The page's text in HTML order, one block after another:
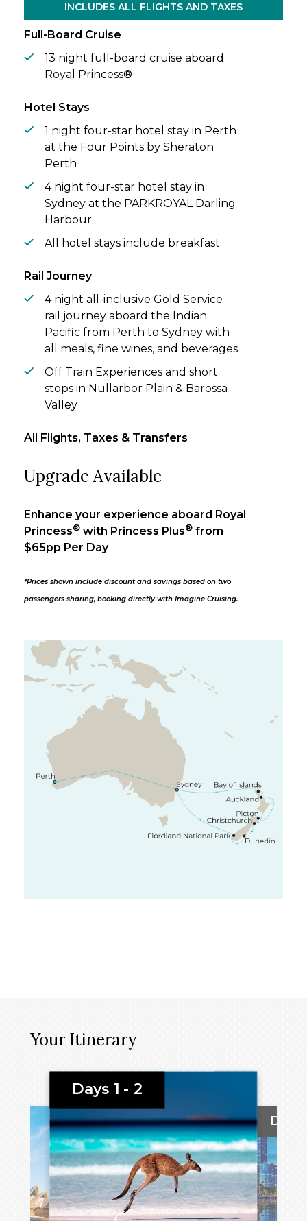
cruise through majestic Fiordland National
Park.
INCLUDES ALL FLIGHTS AND TAXES
Full-Board Cruise
13 night full-board cruise aboard
Royal Princess®
Hotel Stays
1 night four-star hotel stay in Perth
at the Four Points by Sheraton
Perth
4 night four-star hotel stay in
Sydney at the PARKROYAL Darling
Harbour
All hotel stays include breakfast
Rail Journey
4 night all-inclusive Gold Service
rail journey aboard the Indian
Pacific from Perth to Sydney with
all meals, fine wines, and beverages
Off Train Experiences and short
stops in Nullarbor Plain & Barossa
Valley
All Flights, Taxes & Transfers
Upgrade Available
Enhance your experience aboard Royal
Princess® with Princess Plus® from
$65pp Per Day
*Prices shown include discount and savings based on two
passengers sharing, booking directly with Imagine Cruising.
Your Itinerary
Days 1 - 2
Day 3